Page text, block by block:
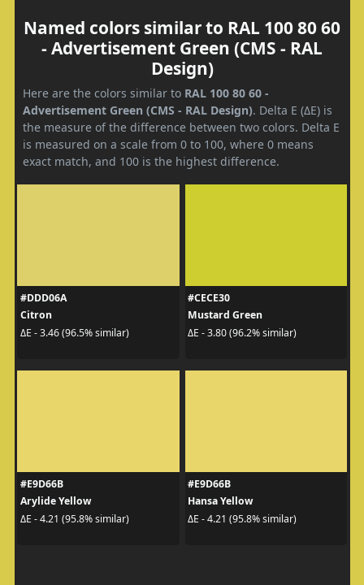
Named colors similar to RAL 100 80 60
- Advertisement Green (CMS - RAL
Design)
Here are the colors similar to RAL 100 80 60 -
Advertisement Green (CMS - RAL Design). Delta E (ΔE) is
the measure of the difference between two colors. Delta E
is measured on a scale from 0 to 100, where 0 means
exact match, and 100 is the highest difference.
#DDD06A
Citron
ΔE - 3.46 (96.5% similar)
#CECE30
Mustard Green
ΔE - 3.80 (96.2% similar)
#E9D66B
Arylide Yellow
ΔE - 4.21 (95.8% similar)
#E9D66B
Hansa Yellow
ΔE - 4.21 (95.8% similar)